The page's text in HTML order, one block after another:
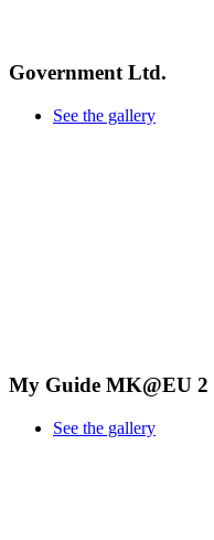
Government Ltd.
See the gallery
My Guide MK@EU 2
See the gallery